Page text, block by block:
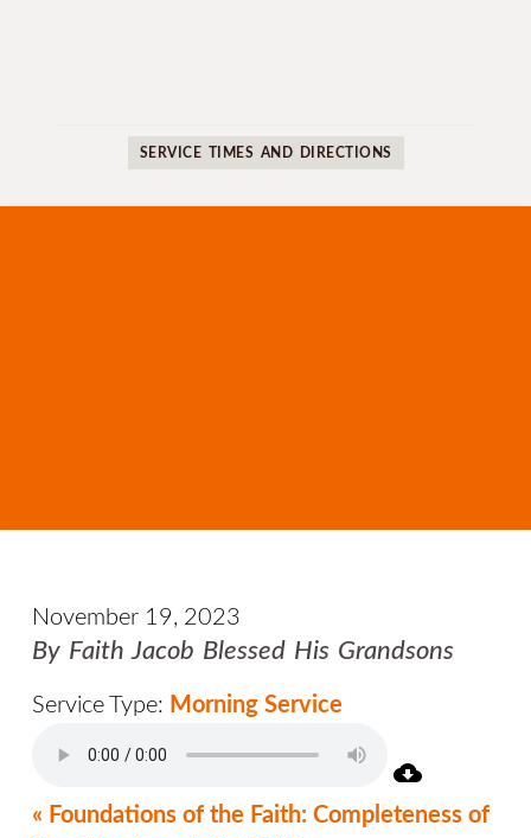
SERVICE TIMES AND DIRECTIONS
November 19, 2023
By Faith Jacob Blessed His Grandsons
Service Type: Morning Service
« Foundations of the Faith: Completeness of